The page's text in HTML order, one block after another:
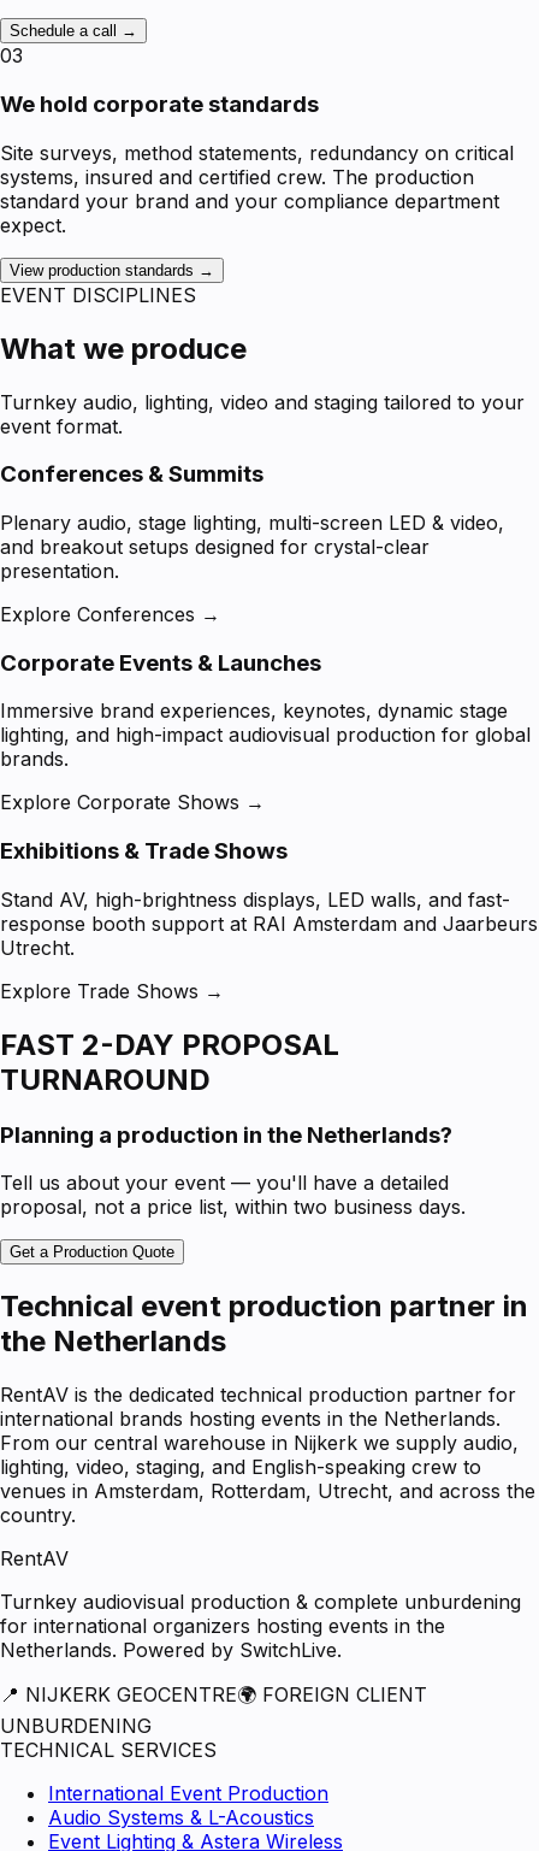
Schedule a call →
03
We hold corporate standards
Site surveys, method statements, redundancy on critical
systems, insured and certified crew. The production
standard your brand and your compliance department
expect.
View production standards →
EVENT DISCIPLINES
What we produce
Turnkey audio, lighting, video and staging tailored to your
event format.
Conferences & Summits
Plenary audio, stage lighting, multi-screen LED & video,
and breakout setups designed for crystal-clear
presentation.
Explore Conferences →
Corporate Events & Launches
Immersive brand experiences, keynotes, dynamic stage
lighting, and high-impact audiovisual production for global
brands.
Explore Corporate Shows →
Exhibitions & Trade Shows
Stand AV, high-brightness displays, LED walls, and fast-
response booth support at RAI Amsterdam and Jaarbeurs
Utrecht.
Explore Trade Shows →
FAST 2-DAY PROPOSAL
TURNAROUND
Planning a production in the Netherlands?
Tell us about your event — you'll have a detailed
proposal, not a price list, within two business days.
Get a Production Quote
Technical event production partner in
the Netherlands
RentAV is the dedicated technical production partner for
international brands hosting events in the Netherlands.
From our central warehouse in Nijkerk we supply audio,
lighting, video, staging, and English-speaking crew to
venues in Amsterdam, Rotterdam, Utrecht, and across the
country.
RentAV
Turnkey audiovisual production & complete unburdening
for international organizers hosting events in the
Netherlands. Powered by SwitchLive.
📍 NIJKERK GEOCENTRE🌍 FOREIGN CLIENT
UNBURDENING
TECHNICAL SERVICES
International Event Production
Audio Systems & L-Acoustics
Event Lighting & Astera Wireless